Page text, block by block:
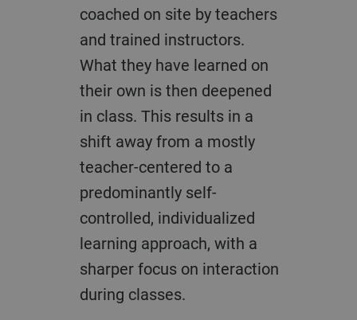
coached on site by teachers
and trained instructors.
What they have learned on
their own is then deepened
in class. This results in a
shift away from a mostly
teacher-centered to a
predominantly self-
controlled, individualized
learning approach, with a
sharper focus on interaction
during classes.